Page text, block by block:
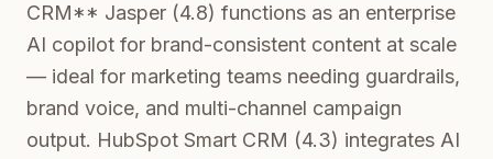
CRM** Jasper (4.8) functions as an enterprise
AI copilot for brand-consistent content at scale
— ideal for marketing teams needing guardrails,
brand voice, and multi-channel campaign
output. HubSpot Smart CRM (4.3) integrates AI